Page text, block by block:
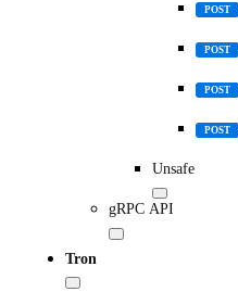
POST
POST
POST
POST
Unsafe
gRPC API
Tron